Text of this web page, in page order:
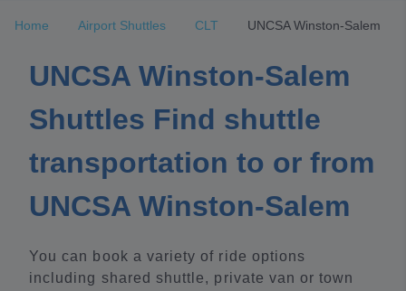
Home Airport Shuttles CLT UNCSA Winston-Salem
UNCSA Winston-Salem
Shuttles Find shuttle
transportation to or from
UNCSA Winston-Salem
You can book a variety of ride options
including shared shuttle, private van or town